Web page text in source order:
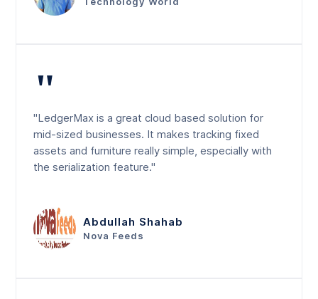
"
"LedgerMax is a great cloud based solution for
mid-sized businesses. It makes tracking fixed
assets and furniture really simple, especially with
the serialization feature."
Abdullah Shahab
Nova Feeds